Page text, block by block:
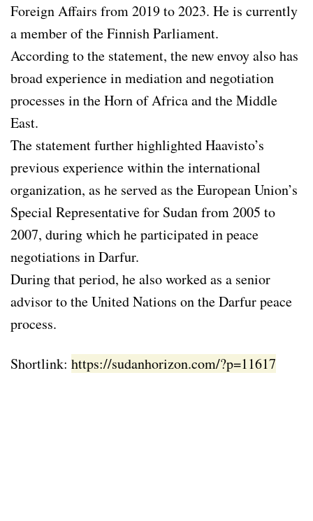
Foreign Affairs from 2019 to 2023. He is currently
a member of the Finnish Parliament.
According to the statement, the new envoy also has
broad experience in mediation and negotiation
processes in the Horn of Africa and the Middle
East.
The statement further highlighted Haavisto’s
previous experience within the international
organization, as he served as the European Union’s
Special Representative for Sudan from 2005 to
2007, during which he participated in peace
negotiations in Darfur.
During that period, he also worked as a senior
advisor to the United Nations on the Darfur peace
process.
Shortlink: https://sudanhorizon.com/?p=11617